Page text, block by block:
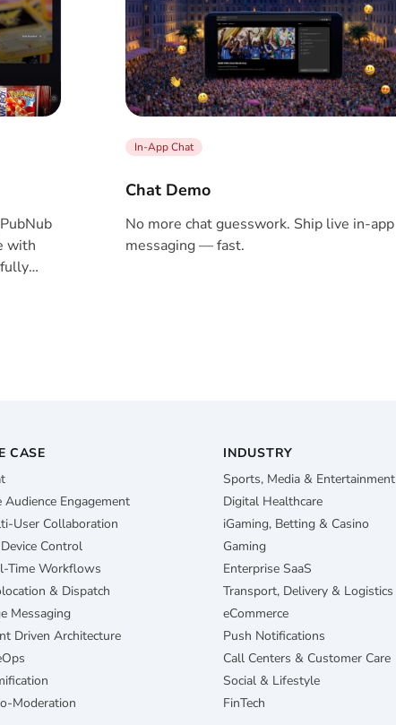
with
In-App Chat
Chat Demo
No more chat guesswork. Ship live in-app
messaging — fast.
CASE
Audience Engagement
User Collaboration
Control
Time Workflows
& Dispatch
Messaging
Driven Architecture
Moderation
INDUSTRY
Sports, Media & Entertainment
Digital Healthcare
iGaming, Betting & Casino
Gaming
Enterprise SaaS
Transport, Delivery & Logistics
eCommerce
Push Notifications
Call Centers & Customer Care
Social & Lifestyle
FinTech